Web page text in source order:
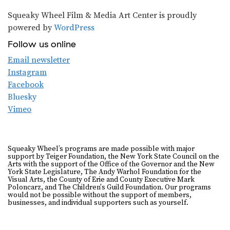
Squeaky Wheel Film & Media Art Center is proudly
powered byWordPress
Follow us online
Email newsletter
Instagram
Facebook
Bluesky
Vimeo
Squeaky Wheel’s programs are made possible with major
support by Teiger Foundation, the New York State Council on the
Arts with the support of the Office of the Governor and the New
York State Legislature, The Andy Warhol Foundation for the
Visual Arts, the County of Erie and County Executive Mark
Poloncarz, and The Children's Guild Foundation. Our programs
would not be possible without the support of members,
businesses, and individual supporters such as yourself.